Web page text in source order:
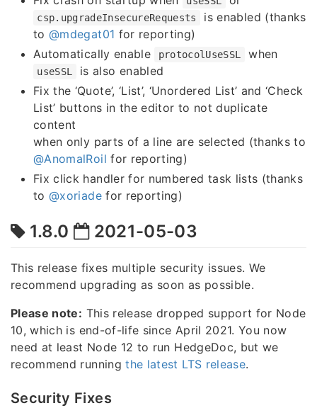
csp.upgradeInsecureRequests
is enabled (thanks
to@mdegat01 for reporting)
Automatically enable
protocolUseSSL when
useSSL
is also enabled
Fix the ‘Quote’, ‘List’, ‘Unordered List’ and ‘Check
List’ buttons in the editor to not duplicate
content
when only parts of a line are selected (thanks to
@AnomalRoil for reporting)
Fix click handler for numbered task lists (thanks
to@xoriadefor reporting)
1.8.0 2021-05-03
This release fixes multiple security issues. We
recommend upgrading as soon as possible.
Please note: This release dropped support for Node
10, which is end-of-life since April 2021. You now
need at least Node 12 to run HedgeDoc, but we
recommend runningthe latest LTS release.
Security Fixes